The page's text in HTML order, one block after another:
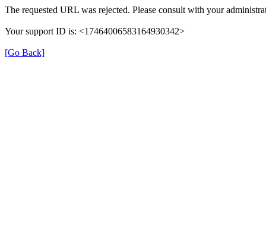
The requested URL was rejected. Please consult with your
Your support ID is: <17464006583164930342>
[Go Back]